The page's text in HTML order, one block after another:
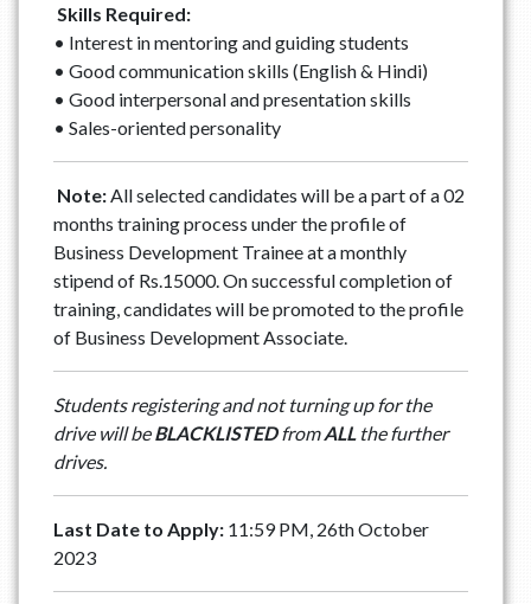
Skills Required:
• Interest in mentoring and guiding students
• Good communication skills (English & Hindi)
• Good interpersonal and presentation skills
• Sales-oriented personality
Note: All selected candidates will be a part of a 02
months training process under the profile of
Business Development Trainee at a monthly
stipend of Rs.15000. On successful completion of
training, candidates will be promoted to the profile
of Business Development Associate.
Students registering and not turning up for the
drive will beBLACKLISTED fromALL the further
drives.
Last Date to Apply:11:59 PM, 26th October
2023